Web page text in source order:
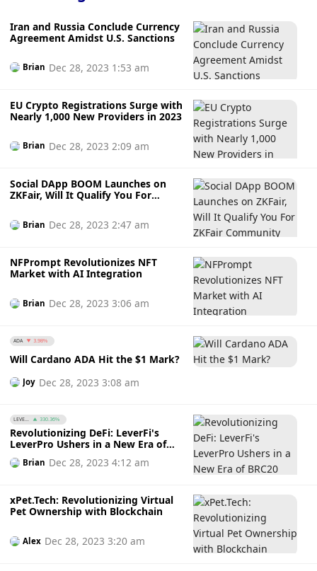
Iran and Russia Conclude Currency
Agreement Amidst U.S. Sanctions
Brian Dec 28, 2023 1:53 am
EU Crypto Registrations Surge with
Nearly 1,000 New Providers in 2023
Brian Dec 28, 2023 2:09 am
Social DApp BOOM Launches on
ZKFair, Will It Qualify You For
Brian Dec 28, 2023 2:47 am
NFPrompt Revolutionizes NFT
Market with AI Integration
Brian Dec 28, 2023 3:06 am
ADA 3.98%
Will Cardano ADA Hit the $1 Mark?
Joy Dec 28, 2023 3:08 am
LEVE... 330.36%
Revolutionizing DeFi: LeverFi's
LeverPro Ushers in a New Era of
BRC20 Trading
Brian Dec 28, 2023 4:12 am
xPet.Tech: Revolutionizing Virtual
Pet Ownership with Blockchain
Alex Dec 28, 2023 3:20 am